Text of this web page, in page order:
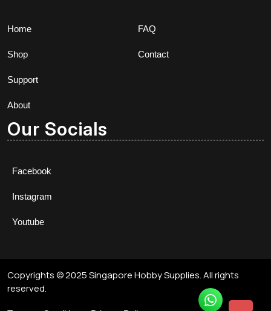
Home
Shop
Support
About
FAQ
Contact
Our Socials
Facebook
Instagram
Youtube
Copyrights © 2025 Singapore Hobby Supplies. All rights
reserved.